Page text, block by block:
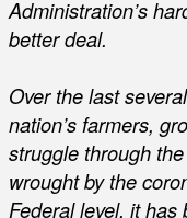
Administration’s
better deal.
Over the last
nation’s farmers,
struggle through
wrought by the
Federal level, it